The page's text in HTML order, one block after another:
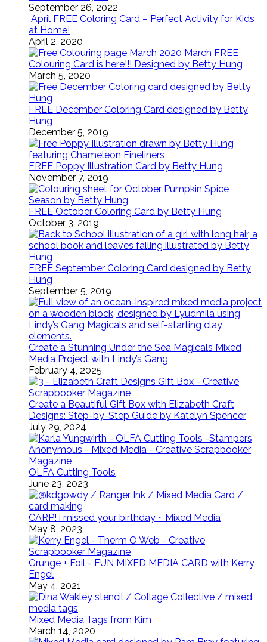
September 26, 2022
April FREE Coloring Card – Perfect Activity for Kids
at Home!
April 2, 2020
March FREE
Colouring Card is here!!! Designed by Betty Hung
March 5, 2020
FREE December Coloring Card designed by Betty
Hung
December 5, 2019
FREE Poppy Illustration Card by Betty Hung
November 7, 2019
FREE October Coloring Card by Betty Hung
October 3, 2019
FREE September Coloring Card designed by Betty
Hung
September 5, 2019
Create a Stunning Under the Sea Magicals Mixed
Media Project with Lindy’s Gang
February 4, 2025
Create a Beautiful Gift Box with Elizabeth Craft
Designs: Step-by-Step Guide by Katelyn Spencer
July 29, 2024
OLFA Cutting Tools
June 23, 2023
CARP! i missed your birthday ~ Mixed Media
May 8, 2023
Grunge + Foil = FUN MIXED MEDIA CARD with Kerry
Engel
May 4, 2021
Mixed Media Tags from Kim
March 14, 2020